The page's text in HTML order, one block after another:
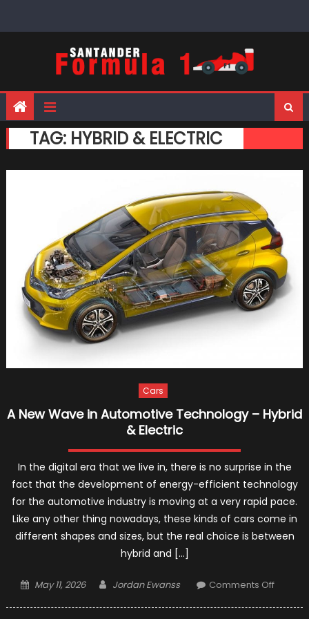
TAG: HYBRID & ELECTRIC
Cars
A New Wave in Automotive Technology – Hybrid
& Electric
In the digital era that we live in, there is no surprise in the
fact that the development of energy-efficient technology
for the automotive industry is moving at a very rapid pace.
Like any other thing nowadays, these kinds of cars come in
different shapes and sizes, but the real choice is between
hybrid and […]
Posted
May 11, 2026 Author
Jordan Ewanss Comments Offon